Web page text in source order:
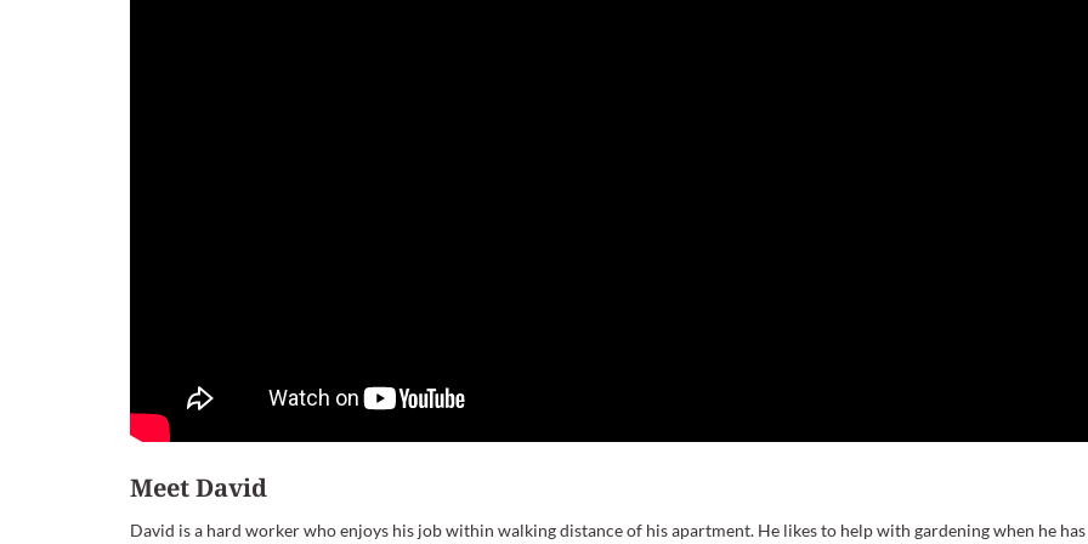
Meet David
David is a hard worker who enjoys his job within walking distance of his apartment. He likes to help with gardening when he